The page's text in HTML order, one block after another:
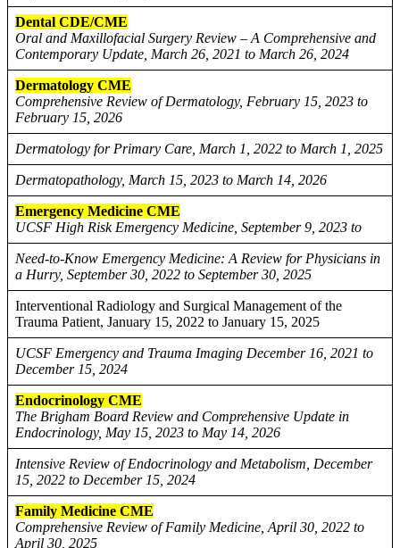
Dental CDE/CME
Oral and Maxillofacial Surgery Review – A Comprehensive and
Contemporary Update, March 26, 2021 to March 26, 2024
Dermatology CME
Comprehensive Review of Dermatology, February 15, 2023 to
February 15, 2026
Dermatology for Primary Care, March 1, 2022 to March 1, 2025
Dermatopathology, March 15, 2023 to March 14, 2026
Emergency Medicine CME
UCSF High Risk Emergency Medicine, September 9, 2023 to
Need-to-Know Emergency Medicine: A Review for Physicians in
a Hurry, September 30, 2022 to September 30, 2025
Interventional Radiology and Surgical Management of the
Trauma Patient, January 15, 2022 to January 15, 2025
UCSF Emergency and Trauma Imaging December 16, 2021 to
December 15, 2024
Endocrinology CME
The Brigham Board Review and Comprehensive Update in
Endocrinology, May 15, 2023 to May 14, 2026
Intensive Review of Endocrinology and Metabolism, December
15, 2022 to December 15, 2024
Family Medicine CME
Comprehensive Review of Family Medicine, April 30, 2022 to
April 30, 2025